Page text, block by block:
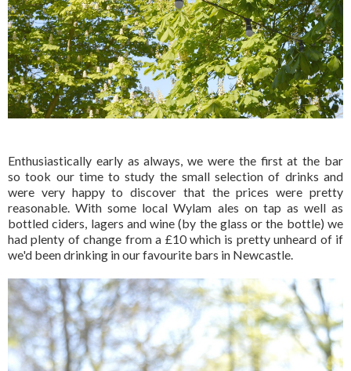
Enthusiastically early as always, we were the first at the bar
so took our time to study the small selection of drinks and
were very happy to discover that the prices were pretty
reasonable. With some local Wylam ales on tap as well as
bottled ciders, lagers and wine (by the glass or the bottle) we
had plenty of change from a £10 which is pretty unheard of if
we'd been drinking in our favourite bars in Newcastle.